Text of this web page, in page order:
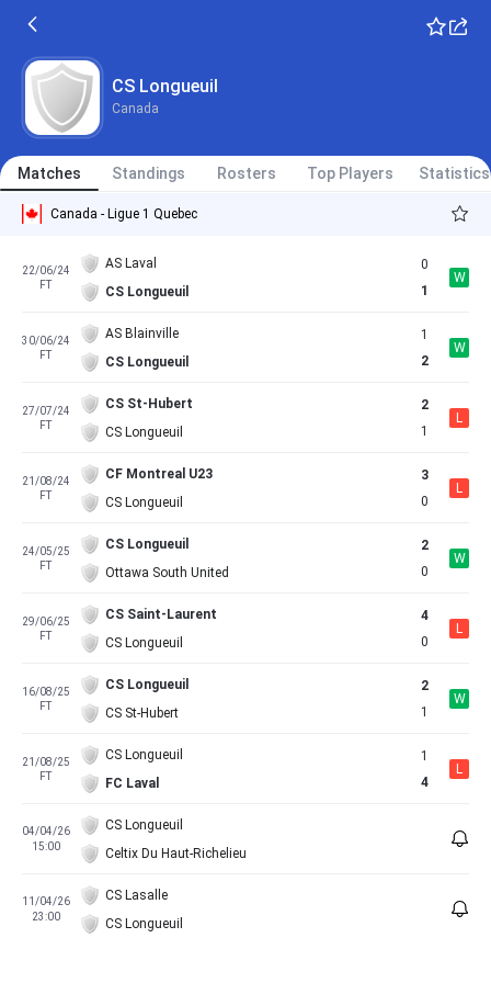
CS Longueuil
Canada
Matches Standings Rosters Top Players Statistics
Canada - Ligue 1 Quebec
22/06/24
FT
AS Laval
CS Longueuil
0
1
W
30/06/24
FT
AS Blainville
CS Longueuil
1
2
W
27/07/24
FT
CS St-Hubert
CS Longueuil
2
1
L
21/08/24
FT
CF Montreal U23
CS Longueuil
3
0
L
24/05/25
FT
CS Longueuil
Ottawa South United
2
0
W
29/06/25
FT
CS Saint-Laurent
CS Longueuil
4
0
L
16/08/25
FT
CS Longueuil
CS St-Hubert
2
1
W
21/08/25
FT
CS Longueuil
FC Laval
1
4
L
04/04/26
15:00
CS Longueuil
Celtix Du Haut-Richelieu
11/04/26
23:00
CS Lasalle
CS Longueuil